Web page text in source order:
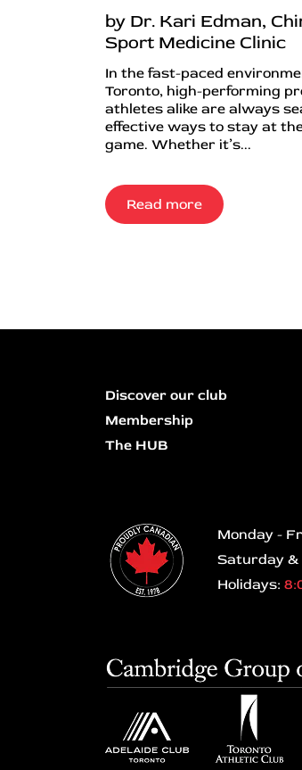
by Dr. Kari Edman,
Sport Medicine Clinic
In the fast-paced
Toronto, high-performing
athletes alike are always
effective ways to stay at
game. Whether it’s...
Read more
Discover our club
Membership
The HUB
Monday -
Saturday &
Holidays: